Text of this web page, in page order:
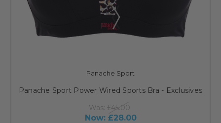
Panache Sport
Panache Sport Power Wired Sports Bra - Exclusives
Was: £45.00
Now: £28.00